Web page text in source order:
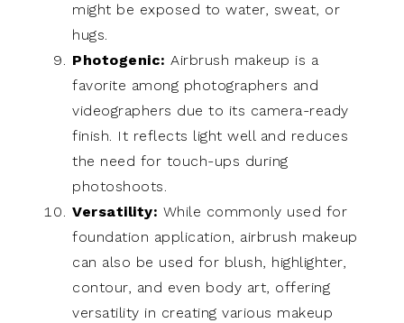
might be exposed to water, sweat, or
hugs.
Photogenic: Airbrush makeup is a
favorite among photographers and
videographers due to its camera-ready
finish. It reflects light well and reduces
the need for touch-ups during
photoshoots.
Versatility: While commonly used for
foundation application, airbrush makeup
can also be used for blush, highlighter,
contour, and even body art, offering
versatility in creating various makeup